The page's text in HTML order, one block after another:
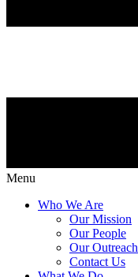
Menu
Who We Are
Our Mission
Our People
Our Outreach
Contact Us